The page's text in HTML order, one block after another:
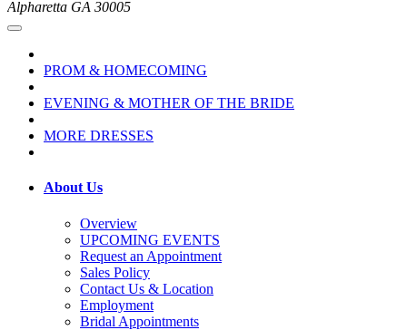
Alpharetta GA 30005
PROM & HOMECOMING
EVENING & MOTHER OF THE BRIDE
MORE DRESSES
About Us
Overview
UPCOMING EVENTS
Request an Appointment
Sales Policy
Contact Us & Location
Employment
Bridal Appointments